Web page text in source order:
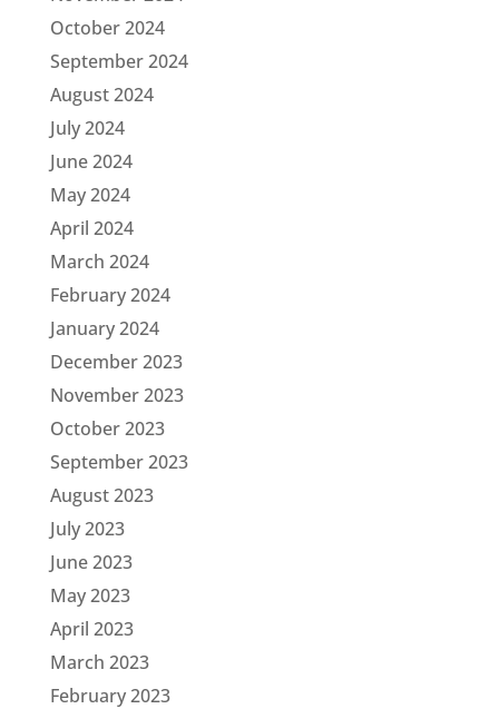
October 2024
September 2024
August 2024
July 2024
June 2024
May 2024
April 2024
March 2024
February 2024
January 2024
December 2023
November 2023
October 2023
September 2023
August 2023
July 2023
June 2023
May 2023
April 2023
March 2023
February 2023